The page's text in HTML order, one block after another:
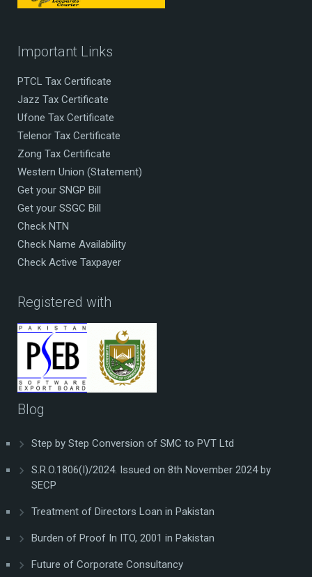
Important Links
PTCL Tax Certificate
Jazz Tax Certificate
Ufone Tax Certificate
Telenor Tax Certificate
Zong Tax Certificate
Western Union (Statement)
Get your SNGP Bill
Get your SSGC Bill
Check NTN
Check Name Availability
Check Active Taxpayer
Registered with
Blog
Step by Step Conversion of SMC to PVT Ltd
S.R.O.1806(I)/2024. Issued on 8th November 2024 by
SECP
Treatment of Directors Loan in Pakistan
Burden of Proof In ITO, 2001 in Pakistan
Future of Corporate Consultancy